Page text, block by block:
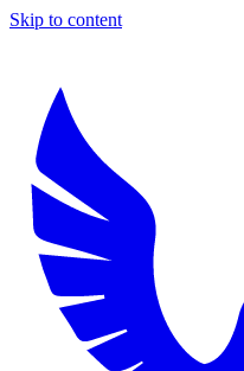
Skip to content